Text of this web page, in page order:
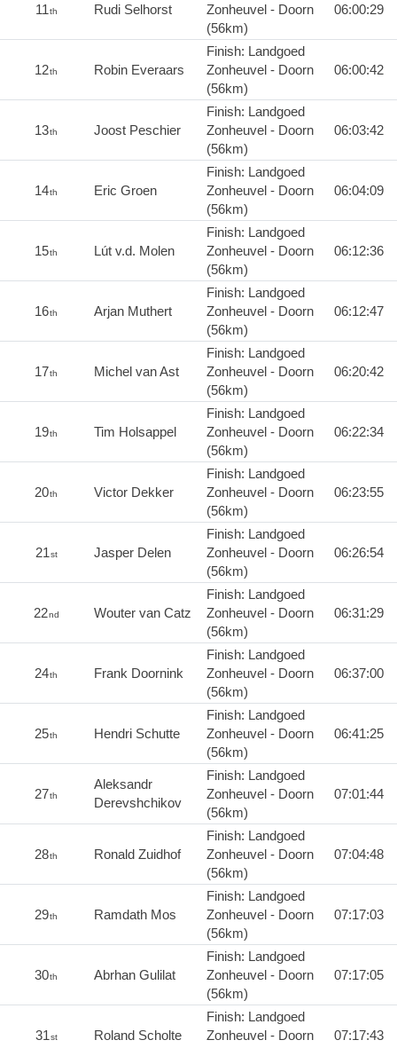
11th Rudi Selhorst
Zonheuvel - Doorn
(56km)
06:00:29
12th Robin Everaars
Finish: Landgoed
Zonheuvel - Doorn
(56km)
06:00:42
13th Joost Peschier
Finish: Landgoed
Zonheuvel - Doorn
(56km)
06:03:42
14th Eric Groen
Finish: Landgoed
Zonheuvel - Doorn
(56km)
06:04:09
15th Lút v.d. Molen
Finish: Landgoed
Zonheuvel - Doorn
(56km)
06:12:36
16th Arjan Muthert
Finish: Landgoed
Zonheuvel - Doorn
(56km)
06:12:47
17th Michel van Ast
Finish: Landgoed
Zonheuvel - Doorn
(56km)
06:20:42
19th Tim Holsappel
Finish: Landgoed
Zonheuvel - Doorn
(56km)
06:22:34
20th Victor Dekker
Finish: Landgoed
Zonheuvel - Doorn
(56km)
06:23:55
21st Jasper Delen
Finish: Landgoed
Zonheuvel - Doorn
(56km)
06:26:54
22nd Wouter van Catz
Finish: Landgoed
Zonheuvel - Doorn
(56km)
06:31:29
24th Frank Doornink
Finish: Landgoed
Zonheuvel - Doorn
(56km)
06:37:00
25th Hendri Schutte
Finish: Landgoed
Zonheuvel - Doorn
(56km)
06:41:25
27th
Aleksandr
Derevshchikov
Finish: Landgoed
Zonheuvel - Doorn
(56km)
07:01:44
28th Ronald Zuidhof
Finish: Landgoed
Zonheuvel - Doorn
(56km)
07:04:48
29th Ramdath Mos
Finish: Landgoed
Zonheuvel - Doorn
(56km)
07:17:03
30th Abrhan Gulilat
Finish: Landgoed
Zonheuvel - Doorn
(56km)
07:17:05
31st Roland Scholte
Finish: Landgoed
Zonheuvel - Doorn
07:17:43